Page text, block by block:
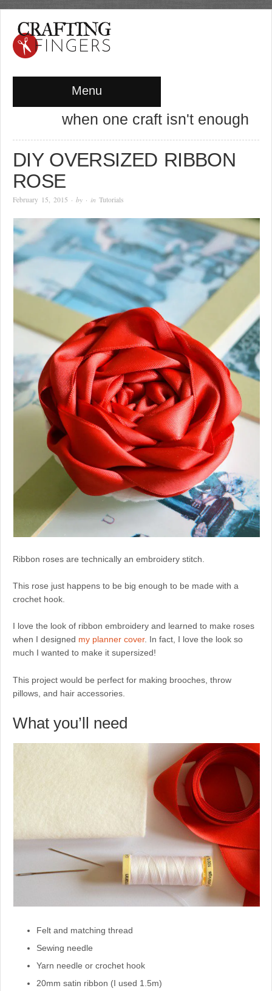
Menu
when one craft isn't enough
DIY OVERSIZED RIBBON
ROSE
February 15, 2015 · by · in Tutorials
Ribbon roses are technically an embroidery stitch.
This rose just happens to be big enough to be made with a
crochet hook.
I love the look of ribbon embroidery and learned to make roses
when I designed my planner cover. In fact, I love the look so
much I wanted to make it supersized!
This project would be perfect for making brooches, throw
pillows, and hair accessories.
What you’ll need
Felt and matching thread
Sewing needle
Yarn needle or crochet hook
20mm satin ribbon (I used 1.5m)